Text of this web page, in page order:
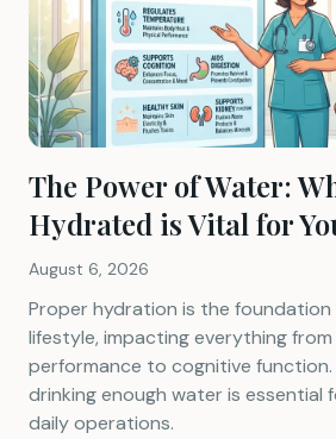
The Power of Water:
Hydrated is Vital for
August 6, 2026
Proper hydration is the
lifestyle, impacting everything
performance to cognitive
drinking enough water is essential
daily operations.